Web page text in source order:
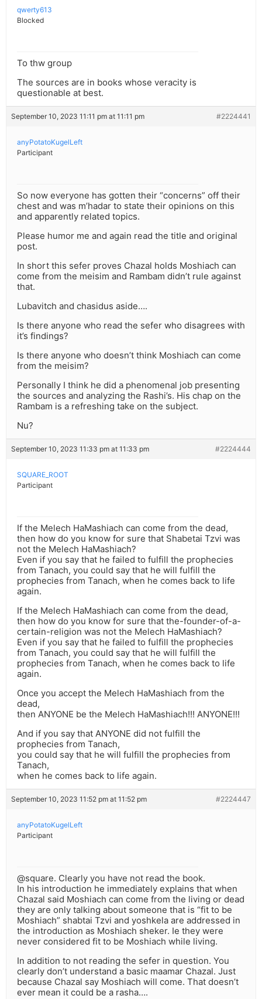
qwerty613
Blocked
To thw group
The sources are in books whose veracity is
questionable at best.
September 10, 2023 11:11 pm at 11:11 pm #2224441
anyPotatoKugelLeft
Participant
So now everyone has gotten their “concerns” off their
chest and was m’hadar to state their opinions on this
and apparently related topics.
Please humor me and again read the title and original
post.
In short this sefer proves Chazal holds Moshiach can
come from the meisim and Rambam didn’t rule against
that.
Lubavitch and chasidus aside….
Is there anyone who read the sefer who disagrees with
it’s findings?
Is there anyone who doesn’t think Moshiach can come
from the meisim?
Personally I think he did a phenomenal job presenting
the sources and analyzing the Rashi’s. His chap on the
Rambam is a refreshing take on the subject.
Nu?
September 10, 2023 11:33 pm at 11:33 pm #2224444
SQUARE_ROOT
Participant
If the Melech HaMashiach can come from the dead,
then how do you know for sure that Shabetai Tzvi was
not the Melech HaMashiach?
Even if you say that he failed to fulfill the prophecies
from Tanach, you could say that he will fulfill the
prophecies from Tanach, when he comes back to life
again.
If the Melech HaMashiach can come from the dead,
then how do you know for sure that the-founder-of-a-
certain-religion was not the Melech HaMashiach?
Even if you say that he failed to fulfill the prophecies
from Tanach, you could say that he will fulfill the
prophecies from Tanach, when he comes back to life
again.
Once you accept the Melech HaMashiach from the
dead,
then ANYONE be the Melech HaMashiach!!! ANYONE!!!
And if you say that ANYONE did not fulfill the
prophecies from Tanach,
you could say that he will fulfill the prophecies from
Tanach,
when he comes back to life again.
September 10, 2023 11:52 pm at 11:52 pm #2224447
anyPotatoKugelLeft
Participant
@square. Clearly you have not read the book.
In his introduction he immediately explains that when
Chazal said Moshiach can come from the living or dead
they are only talking about someone that is “fit to be
Moshiach” shabtai Tzvi and yoshkela are addressed in
the introduction as Moshiach sheker. Ie they were
never considered fit to be Moshiach while living.
In addition to not reading the sefer in question. You
clearly don’t understand a basic maamar Chazal. Just
because Chazal say Moshiach will come. That doesn’t
ever mean it could be a rasha….